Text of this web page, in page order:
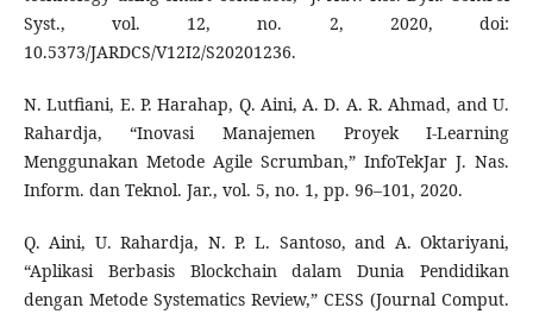
Syst., vol. 12, no. 2, 2020, doi:
10.5373/JARDCS/V12I2/S20201236.
N. Lutfiani, E. P. Harahap, Q. Aini, A. D. A. R. Ahmad, and U.
Rahardja, “Inovasi Manajemen Proyek I-Learning
Menggunakan Metode Agile Scrumban,” InfoTekJar J. Nas.
Inform. dan Teknol. Jar., vol. 5, no. 1, pp. 96–101, 2020.
Q. Aini, U. Rahardja, N. P. L. Santoso, and A. Oktariyani,
“Aplikasi Berbasis Blockchain dalam Dunia Pendidikan
dengan Metode Systematics Review,” CESS (Journal Comput.